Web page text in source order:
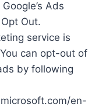
Ads
Out.
service is
can opt-out of
by following
en-